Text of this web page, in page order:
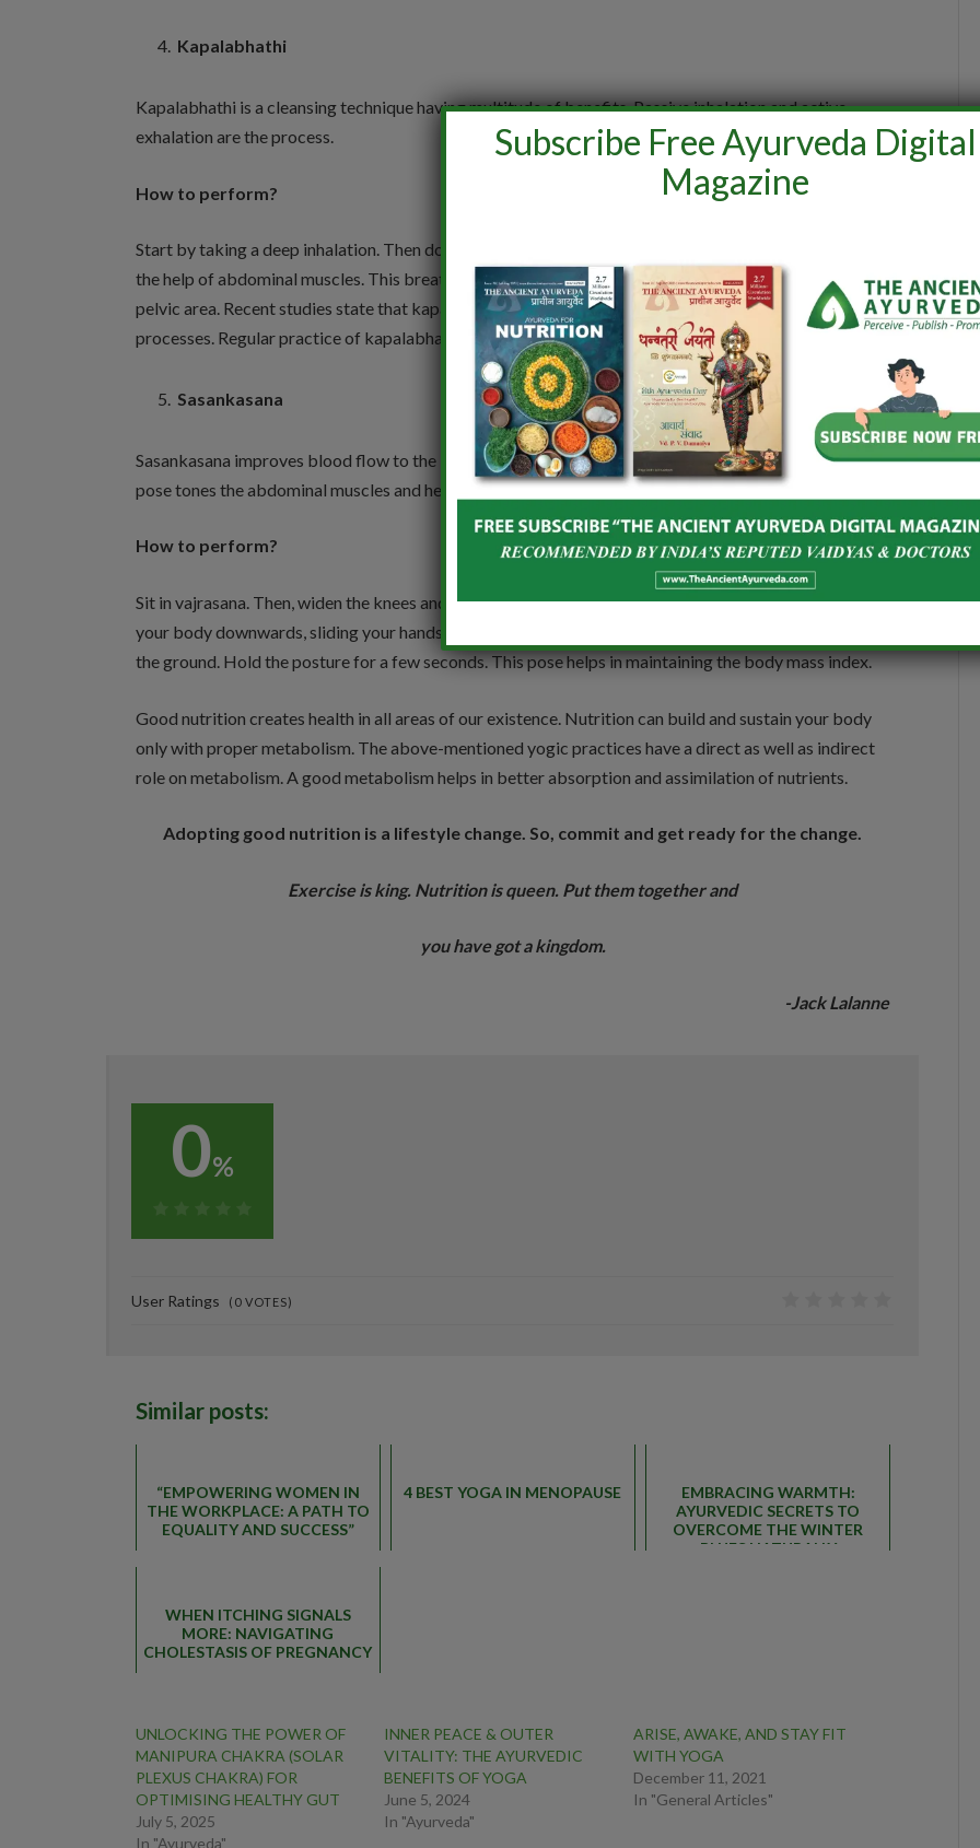
Kapalabhathi
Kapalabhathi is a cleansing technique having multitude of benefits. Passive inhalation and active
exhalation are the process.
How to perform?
Start by taking a deep inhalation. Then do continuous active exhalation. The exhalation is forced with
the help of abdominal muscles. This breathing technique has a greater impact on the abdomen and
pelvic area. Recent studies state that kapalabhathi may help in regulating endocrine and metabolic
processes. Regular practice of kapalabhathi relieves acidity and helps in Better nutrient absorption.
Sasankasana
Sasankasana improves blood flow to the intestinal area and thereby ensures better digestion. This
pose tones the abdominal muscles and helps in keeping the digestive system healthy.
How to perform?
Sit in vajrasana. Then, widen the knees and place both hands in between the knees. Then slowly bend
your body downwards, sliding your hands through the ground. In the final posture, your chin touches
the ground. Hold the posture for a few seconds. This pose helps in maintaining the body mass index.
Good nutrition creates health in all areas of our existence. Nutrition can build and sustain your body
only with proper metabolism. The above-mentioned yogic practices have a direct as well as indirect
role on metabolism. A good metabolism helps in better absorption and assimilation of nutrients.
Adopting good nutrition is a lifestyle change. So, commit and get ready for the change.
Exercise is king. Nutrition is queen. Put them together and
you have got a kingdom.
-Jack Lalanne
0%
0%
User Ratings ( 0VOTES)
Similar posts:
“EMPOWERING WOMEN IN
THE WORKPLACE: A PATH TO
EQUALITY AND SUCCESS”
4 BEST YOGA IN MENOPAUSE
EMBRACING WARMTH:
AYURVEDIC SECRETS TO
OVERCOME THE WINTER
BLUES NATURALLY
WHEN ITCHING SIGNALS
MORE: NAVIGATING
CHOLESTASIS OF PREGNANCY
UNLOCKING THE POWER OF
MANIPURA CHAKRA (SOLAR
PLEXUS CHAKRA) FOR
OPTIMISING HEALTHY GUT
July 5, 2025
In "Ayurveda"
INNER PEACE & OUTER
VITALITY: THE AYURVEDIC
BENEFITS OF YOGA
June 5, 2024
In "Ayurveda"
ARISE, AWAKE, AND STAY FIT
WITH YOGA
December 11, 2021
In "General Articles"
Subscribe Free Ayurveda Digital
Magazine